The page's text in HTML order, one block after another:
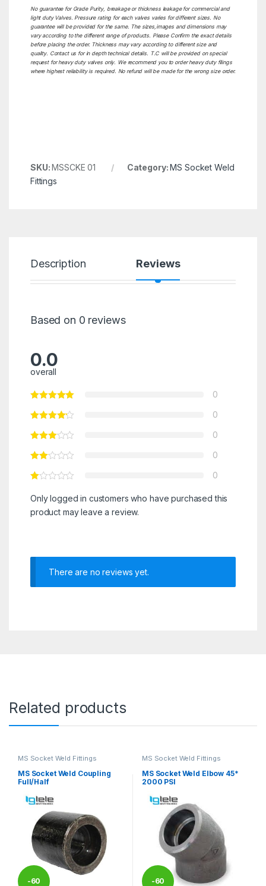
No guarantee for Grade Purity, breakage or thickness leakage for commercial and
light duty Valves. Pressure rating for each valves varies for different sizes. No
guarantee will be provided for the same. The sizes,images and dimensions may
vary according to the different range of products. Please Confirm the exact details
before placing the order. Thickness may vary according to different size and
quality. Contact us for in depth technical details. T.C will be provided on special
request for heavy duty valves only. We recommend you to order heavy duty filings
where highest reliability is required. No refund will be made for the wrong size order.
SKU:MSSCKE 01 Category:MS Socket Weld
Fittings
Description Reviews
Based on 0 reviews
0.0
overall
0
0
0
0
0
Only logged in customers who have purchased this
product may leave a review.
There are no reviews yet.
Related products
MS Socket Weld Fittings
MS Socket Weld Coupling
Full/Half
-60
MS Socket Weld Fittings
MS Socket Weld Elbow 45*
2000 PSI
-60